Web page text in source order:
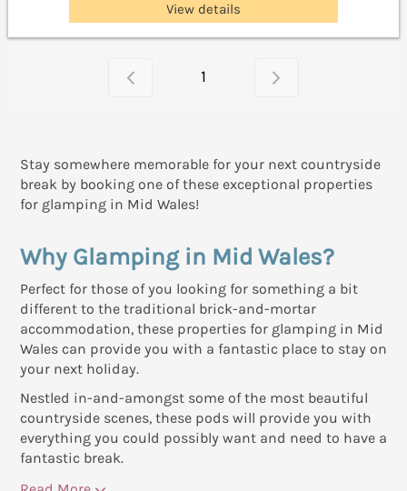
View details
1
Stay somewhere memorable for your next countryside
break by booking one of these exceptional properties
for glamping in Mid Wales!
Why Glamping in Mid Wales?
Perfect for those of you looking for something a bit
different to the traditional brick-and-mortar
accommodation, these properties for glamping in Mid
Wales can provide you with a fantastic place to stay on
your next holiday.
Nestled in-and-amongst some of the most beautiful
countryside scenes, these pods will provide you with
everything you could possibly want and need to have a
fantastic break.